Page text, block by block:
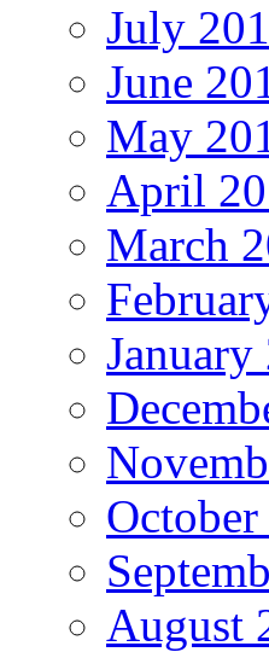
July
June
May
April
March
January
August